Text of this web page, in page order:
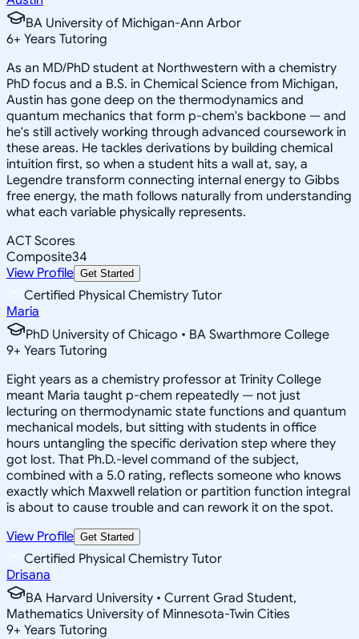
BA University of Michigan-Ann Arbor
6+ Years Tutoring
As an MD/PhD student at Northwestern with a chemistry
PhD focus and a B.S. in Chemical Science from Michigan,
Austin has gone deep on the thermodynamics and
quantum mechanics that form p-chem's backbone — and
he's still actively working through advanced coursework in
these areas. He tackles derivations by building chemical
intuition first, so when a student hits a wall at, say, a
Legendre transform connecting internal energy to Gibbs
free energy, the math follows naturally from understanding
what each variable physically represents.
ACT Scores
Composite34
View Profile Get Started
Certified Physical Chemistry Tutor
Maria
PhD University of Chicago • BA Swarthmore College
9+ Years Tutoring
Eight years as a chemistry professor at Trinity College
meant Maria taught p-chem repeatedly — not just
lecturing on thermodynamic state functions and quantum
mechanical models, but sitting with students in office
hours untangling the specific derivation step where they
got lost. That Ph.D.-level command of the subject,
combined with a 5.0 rating, reflects someone who knows
exactly which Maxwell relation or partition function integral
is about to cause trouble and can rework it on the spot.
View Profile Get Started
Certified Physical Chemistry Tutor
Drisana
BA Harvard University • Current Grad Student,
Mathematics University of Minnesota-Twin Cities
9+ Years Tutoring